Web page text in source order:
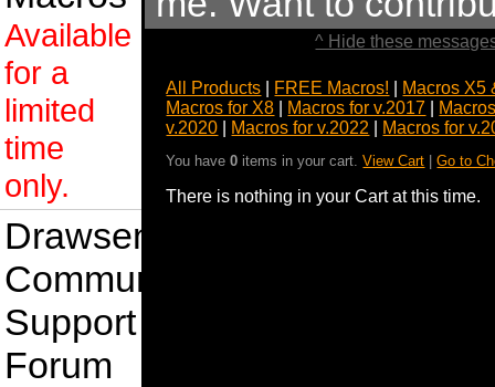
Available
for a
limited
time
only.
Drawsense
Community
Support
Forum
^ Hide these
All Products FREE Macros!
Macros X5
Macros for X8
Macros for v.2017
v.2020
Macros for v.2022 Macros for
You have0 items in your cart.View Cart |Go to
There is nothing in your Cart at this time.